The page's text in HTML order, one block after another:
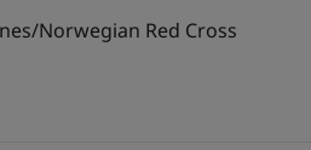
Norwegian Red Cross